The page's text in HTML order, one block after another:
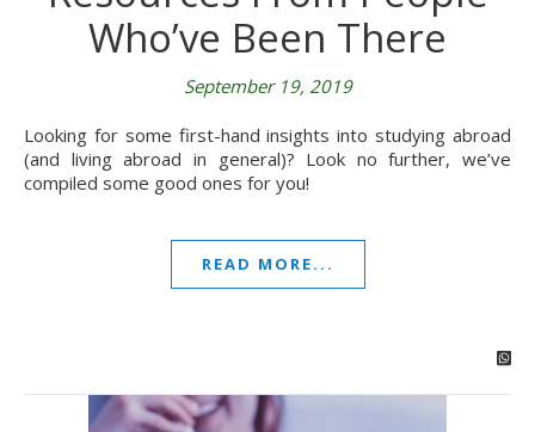
Who’ve Been There
September 19, 2019
Looking for some first-hand insights into studying abroad
(and living abroad in general)? Look no further, we’ve
compiled some good ones for you!
READ MORE...